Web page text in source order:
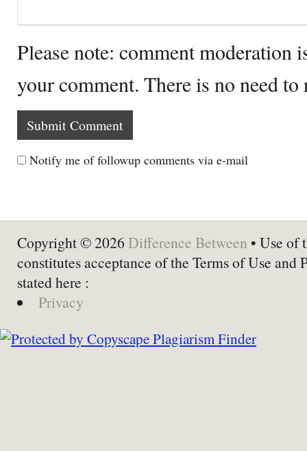
Please note: comment moderation
your comment. There is no need
Notify me of followup comments via e-mail
Copyright © 2026 Difference Between • Use of
constitutes acceptance of the Terms of Use and
stated here :
Privacy